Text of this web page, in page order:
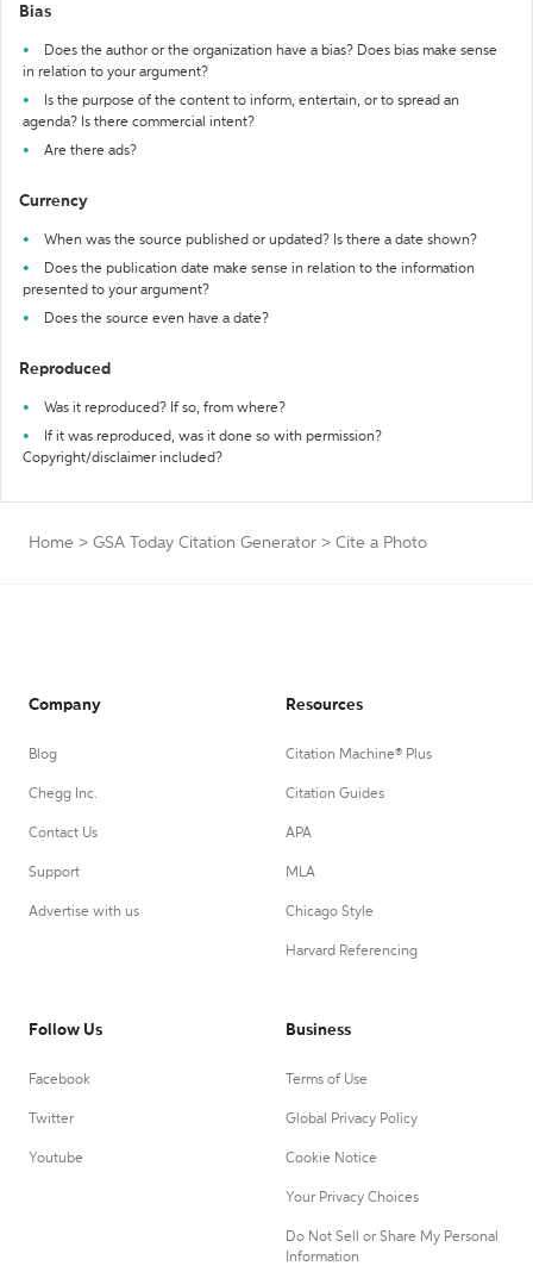
Bias
Does the author or the organization have a bias? Does bias make sense
in relation to your argument?
Is the purpose of the content to inform, entertain, or to spread an
agenda? Is there commercial intent?
Are there ads?
Currency
When was the source published or updated? Is there a date shown?
Does the publication date make sense in relation to the information
presented to your argument?
Does the source even have a date?
Reproduced
Was it reproduced? If so, from where?
If it was reproduced, was it done so with permission?
Copyright/disclaimer included?
Home > GSA Today Citation Generator > Cite a Photo
Company
Blog
Chegg Inc.
Contact Us
Support
Advertise with us
Resources
Citation Machine® Plus
Citation Guides
APA
MLA
Chicago Style
Harvard Referencing
Follow Us
Facebook
Twitter
Youtube
Business
Terms of Use
Global Privacy Policy
Cookie Notice
Your Privacy Choices
Do Not Sell or Share My Personal
Information